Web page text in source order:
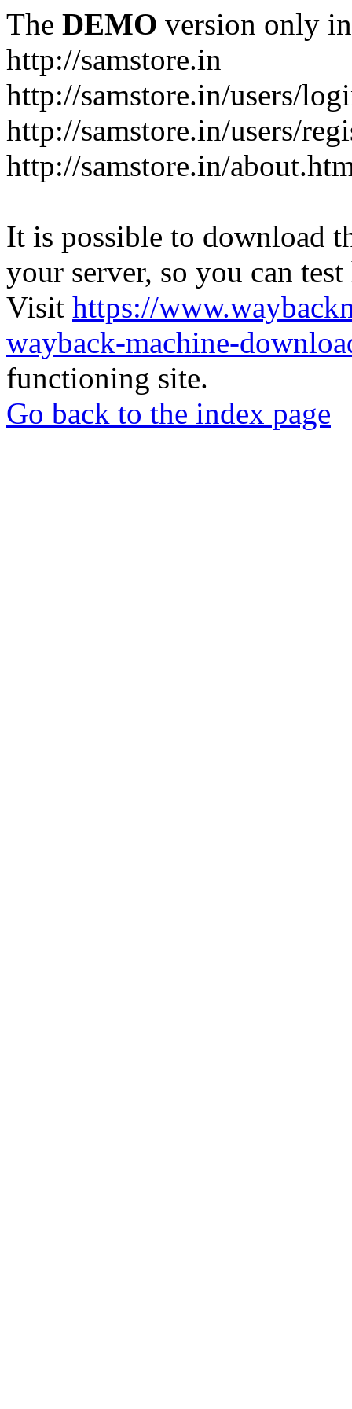
The DEMO version only
http://samstore.in
http://samstore.in/users/
http://samstore.in/users/
http://samstore.in/
It is possible to download
your server, so you can
Visit https://
wayback-machine-
functioning site.
Go back to the index page